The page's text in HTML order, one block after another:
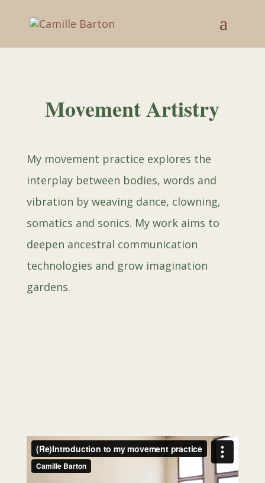
Movement Artistry
My movement practice explores the
interplay between bodies, words and
vibration by weaving dance, clowning,
somatics and sonics. My work aims to
deepen ancestral communication
technologies and grow imagination
gardens.